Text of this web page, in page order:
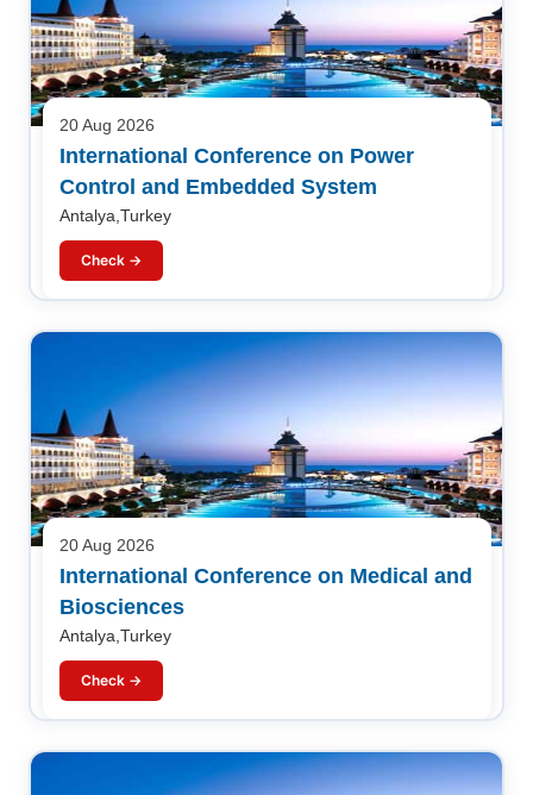
20 Aug 2026
International Conference on Power
Control and Embedded System
Antalya,Turkey
Check →
20 Aug 2026
International Conference on Medical and
Biosciences
Antalya,Turkey
Check →